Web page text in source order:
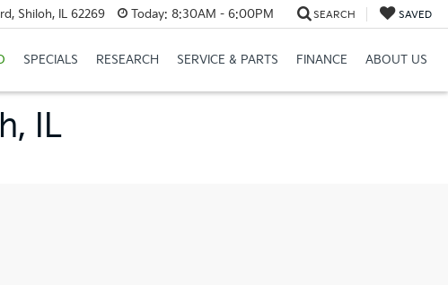
Shiloh, IL 62269 Today: 8:30AM - 6:00PM SEARCH SAVED
SPECIALS RESEARCH SERVICE & PARTS FINANCE ABOUT US
IL